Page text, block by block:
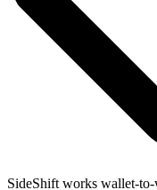
SideShift works wallet-